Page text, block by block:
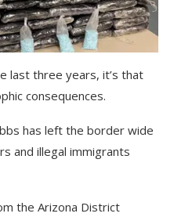
last three years, it’s that
consequences.
has left the border wide
and illegal immigrants
the Arizona District